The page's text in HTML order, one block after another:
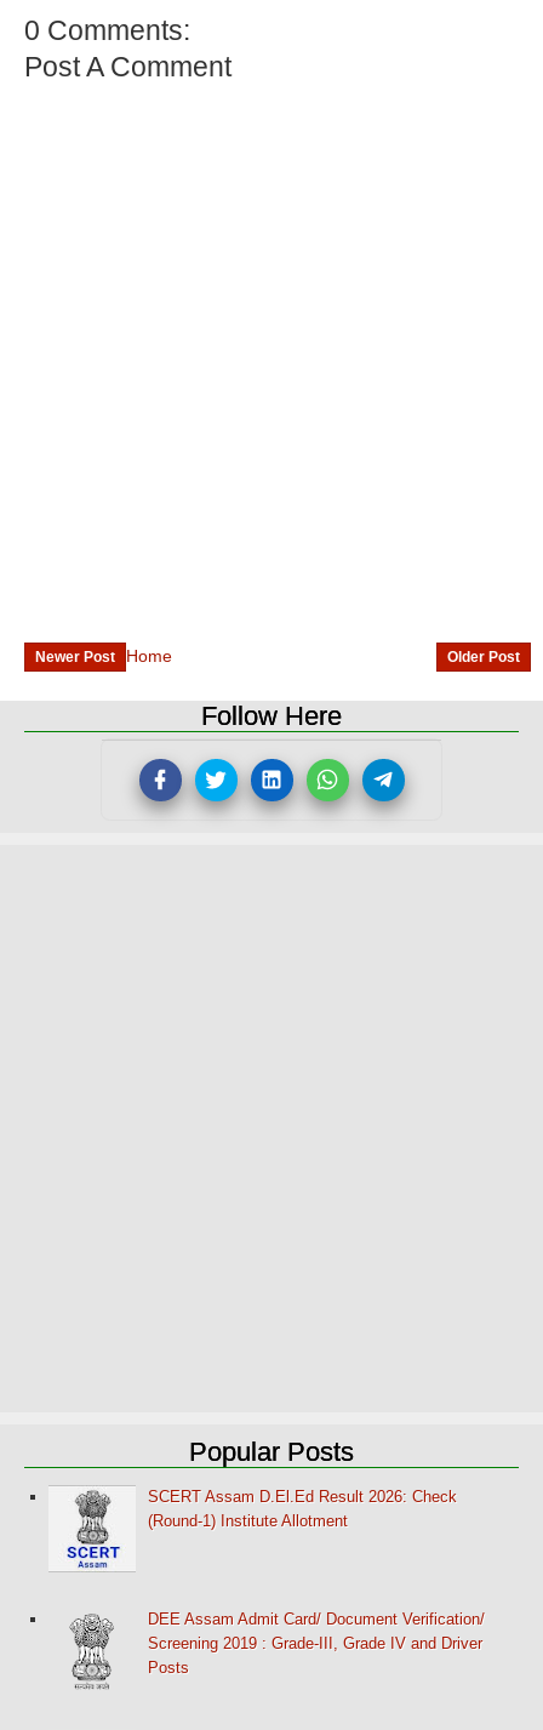
0 Comments:
Post A Comment
Newer Post Older Post
Home
Follow Here
Popular Posts
SCERT Assam D.El.Ed Result 2026: Check
(Round-1) Institute Allotment
DEE Assam Admit Card/ Document Verification/
Screening 2019 : Grade-III, Grade IV and Driver
Posts